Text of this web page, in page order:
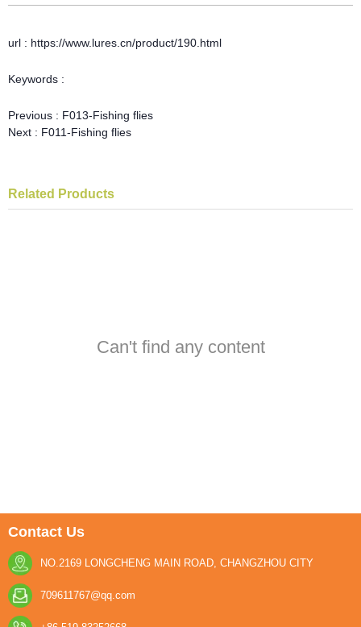
url : https://www.lures.cn/product/190.html
Keywords :
Previous : F013-Fishing flies
Next : F011-Fishing flies
Related Products
Can't find any content
Contact Us
NO.2169 LONGCHENG MAIN ROAD, CHANGZHOU CITY
709611767@qq.com